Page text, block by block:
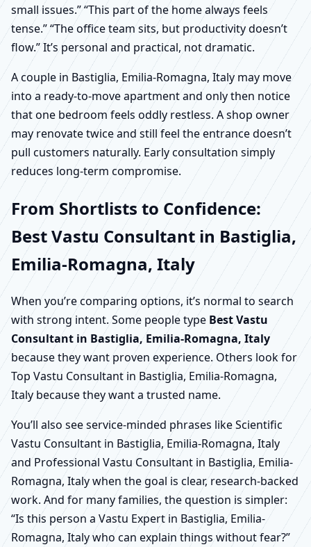
small issues.” “This part of the home always feels
tense.” “The office team sits, but productivity doesn’t
flow.” It’s personal and practical, not dramatic.
A couple in Bastiglia, Emilia-Romagna, Italy may move
into a ready-to-move apartment and only then notice
that one bedroom feels oddly restless. A shop owner
may renovate twice and still feel the entrance doesn’t
pull customers naturally. Early consultation simply
reduces long-term compromise.
From Shortlists to Confidence:
Best Vastu Consultant in Bastiglia,
Emilia-Romagna, Italy
When you’re comparing options, it’s normal to search
with strong intent. Some people type Best Vastu
Consultant in Bastiglia, Emilia-Romagna, Italy
because they want proven experience. Others look for
Top Vastu Consultant in Bastiglia, Emilia-Romagna,
Italy because they want a trusted name.
You’ll also see service-minded phrases like Scientific
Vastu Consultant in Bastiglia, Emilia-Romagna, Italy
and Professional Vastu Consultant in Bastiglia, Emilia-
Romagna, Italy when the goal is clear, research-backed
work. And for many families, the question is simpler:
“Is this person a Vastu Expert in Bastiglia, Emilia-
Romagna, Italy who can explain things without fear?”